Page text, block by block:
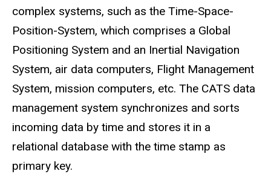
complex systems, such as the Time-Space-
Position-System, which comprises a Global
Positioning System and an Inertial Navigation
System, air data computers, Flight Management
System, mission computers, etc. The CATS data
management system synchronizes and sorts
incoming data by time and stores it in a
relational database with the time stamp as
primary key.